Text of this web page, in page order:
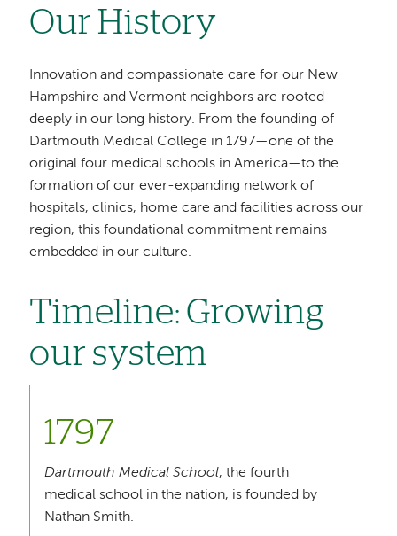
Our History
Innovation and compassionate care for our New
Hampshire and Vermont neighbors are rooted
deeply in our long history. From the founding of
Dartmouth Medical College in 1797—one of the
original four medical schools in America—to the
formation of our ever-expanding network of
hospitals, clinics, home care and facilities across our
region, this foundational commitment remains
embedded in our culture.
Timeline: Growing
our system
1797
Dartmouth Medical School, the fourth
medical school in the nation, is founded by
Nathan Smith.